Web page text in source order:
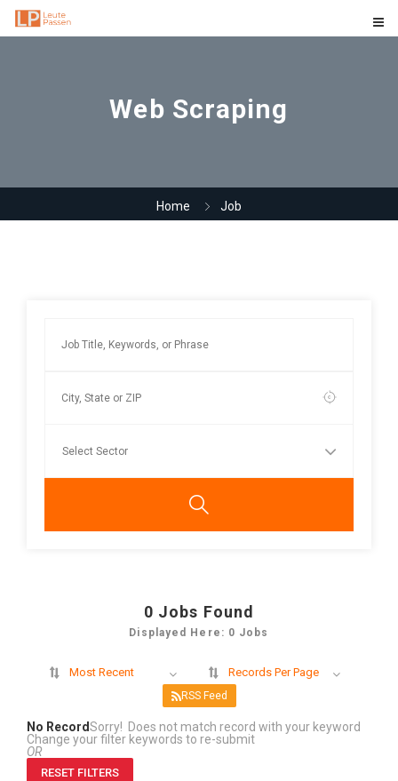
Web Scraping
Home Job
0 Jobs Found
Displayed Here: 0 Jobs
Most Recent Records Per Page
RSS Feed
No RecordSorry! Does not match record with your keyword
Change your filter keywords to re-submit
OR
RESET FILTERS